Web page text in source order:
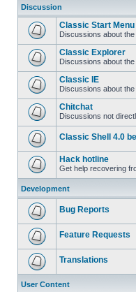
Discussion
Classic Start Menu
Discussions about
Classic Explorer
Discussions about
Classic IE
Discussions about
Chitchat
Discussions not
Classic Shell 4.0
Hack hotline
Get help recovering
Development
Bug Reports
Feature Requests
Translations
User Content